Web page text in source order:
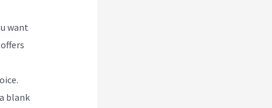
want
blank